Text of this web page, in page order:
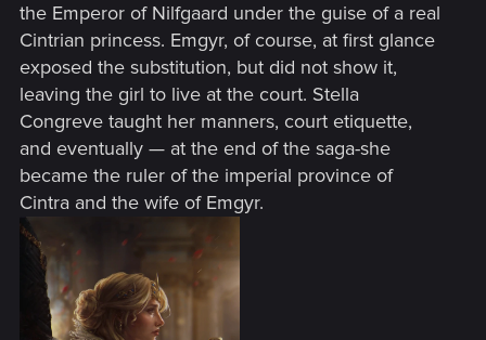
the Emperor of Nilfgaard under the guise of a real
Cintrian princess. Emgyr, of course, at first glance
exposed the substitution, but did not show it,
leaving the girl to live at the court. Stella
Congreve taught her manners, court etiquette,
and eventually — at the end of the saga-she
became the ruler of the imperial province of
Cintra and the wife of Emgyr.